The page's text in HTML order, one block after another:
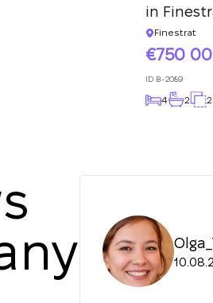
in
Finestrat
750
ID B-2089
4 2